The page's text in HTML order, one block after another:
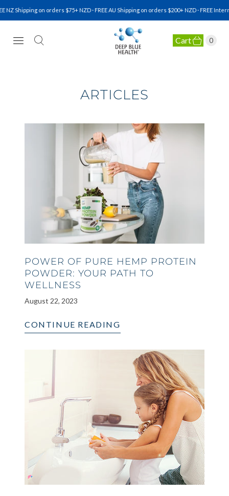
Shipping on orders $75+ NZD · FREE AU Shipping on orders $200+ NZD · FREE
NATURAL HEALTH Cart 0
ARTICLES
POWER OF PURE HEMP PROTEIN
POWDER: YOUR PATH TO
WELLNESS
August 22, 2023
CONTINUE READING